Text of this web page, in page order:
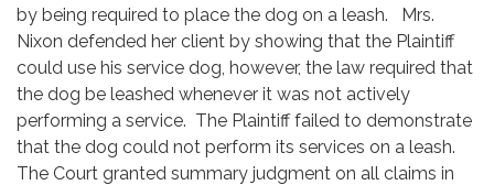
by being required to place the dog on a leash. Mrs.
Nixon defended her client by showing that the Plaintiff
could use his service dog, however, the law required that
the dog be leashed whenever it was not actively
performing a service. The Plaintiff failed to demonstrate
that the dog could not perform its services on a leash.
The Court granted summary judgment on all claims in